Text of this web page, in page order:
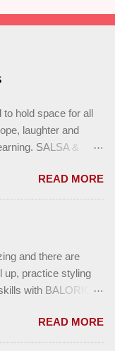
hold space for all
laughter and
SALSA &
the 2nd week of
this season
and how all can
to reserve a
series -let’s go!
, Mondays
, Mondays 8pm
READ MORE
and there are
up, practice styling
with BALORICO
a spot for the
August 5th. Our
READ MORE